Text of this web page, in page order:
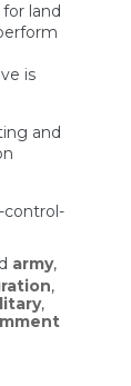
land
is
and
control-
army,
,
,
on